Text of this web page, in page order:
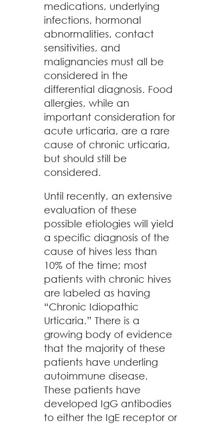
medications, underlying
infections, hormonal
abnormalities, contact
sensitivities, and
malignancies must all be
considered in the
differential diagnosis. Food
allergies, while an
important consideration for
acute urticaria, are a rare
cause of chronic urticaria,
but should still be
considered.
Until recently, an extensive
evaluation of these
possible etiologies will yield
a specific diagnosis of the
cause of hives less than
10% of the time; most
patients with chronic hives
are labeled as having
“Chronic Idiopathic
Urticaria.” There is a
growing body of evidence
that the majority of these
patients have underling
autoimmune disease.
These patients have
developed IgG antibodies
to either the IgE receptor or